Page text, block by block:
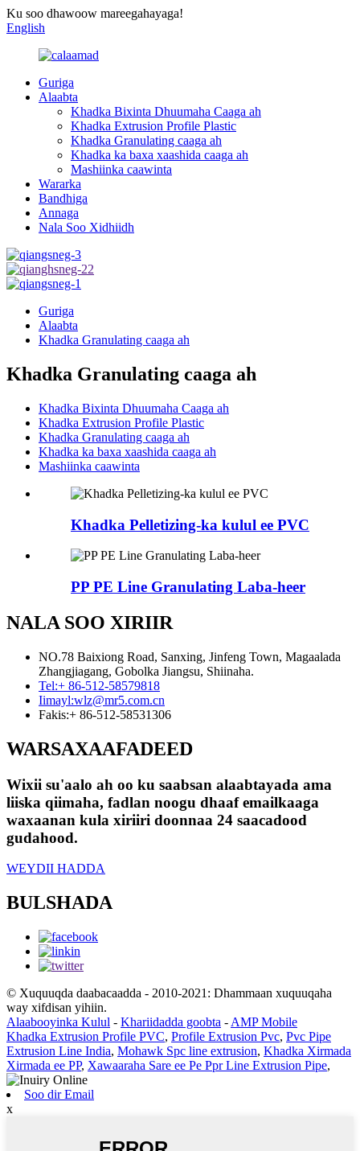
Ku soo dhawoow mareegahayaga!
English
Guriga
Alaabta
Khadka Bixinta Dhuumaha Caaga ah
Khadka Extrusion Profile Plastic
Khadka Granulating caaga ah
Khadka ka baxa xaashida caaga ah
Mashiinka caawinta
Wararka
Bandhiga
Annaga
Nala Soo Xidhiidh
Guriga
Alaabta
Khadka Granulating caaga ah
Khadka Granulating caaga ah
Khadka Bixinta Dhuumaha Caaga ah
Khadka Extrusion Profile Plastic
Khadka Granulating caaga ah
Khadka ka baxa xaashida caaga ah
Mashiinka caawinta
Khadka Pelletizing-ka kulul ee PVC
PP PE Line Granulating Laba-heer
NALA SOO XIRIIR
NO.78 Baixiong Road, Sanxing, Jinfeng Town, Magaalada
Zhangjiagang, Gobolka Jiangsu, Shiinaha.
Tel:+ 86-512-58579818
Iimayl:wlz@mr5.com.cn
Fakis:+ 86-512-58531306
WARSAXAAFADEED
Wixii su'aalo ah oo ku saabsan alaabtayada ama
liiska qiimaha, fadlan noogu dhaaf emailkaaga
waxaanan kula xiriiri doonnaa 24 saacadood
gudahood.
WEYDII HADDA
BULSHADA
© Xuquuqda daabacaadda - 2010-2021: Dhammaan xuquuqaha
way xifdisan yihiin.
Alaabooyinka Kulul - Khariidadda goobta - AMP Mobile
Khadka Extrusion Profile PVC, Profile Extrusion Pvc, Pvc Pipe
Extrusion Line India, Mohawk Spc line extrusion, Khadka Xirmada
Xirmada ee PP, Xawaaraha Sare ee Pe Ppr Line Extrusion Pipe,
Soo dir Email
x